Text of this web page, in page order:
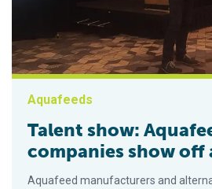
Aquafeeds
Talent show:
companies show off
Aquafeed manufacturers and